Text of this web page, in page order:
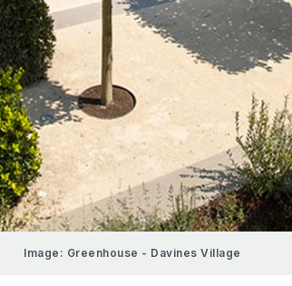
Image: Greenhouse - Davines Village